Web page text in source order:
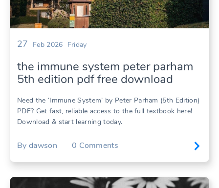
27 Feb 2026 Friday
the immune system peter parham
5th edition pdf free download
Need the ‘Immune System’ by Peter Parham (5th Edition)
PDF? Get fast, reliable access to the full textbook here!
Download & start learning today.
By dawson 0 Comments